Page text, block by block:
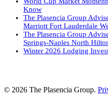
Know
The Plasencia Group
Marriott Fort Lauderdale
The Plasencia Group
Springs-Naples North
Winter 2026 Lodging
© 2026 The Plasencia Group.